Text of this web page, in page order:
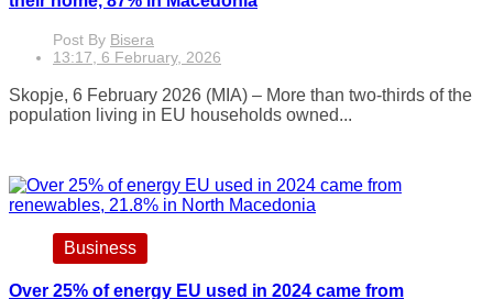
Post By Bisera
13:17, 6 February, 2026
Skopje, 6 February 2026 (MIA) – More than two-thirds of the
population living in EU households owned...
Business
Over 25% of energy EU used in 2024 came from